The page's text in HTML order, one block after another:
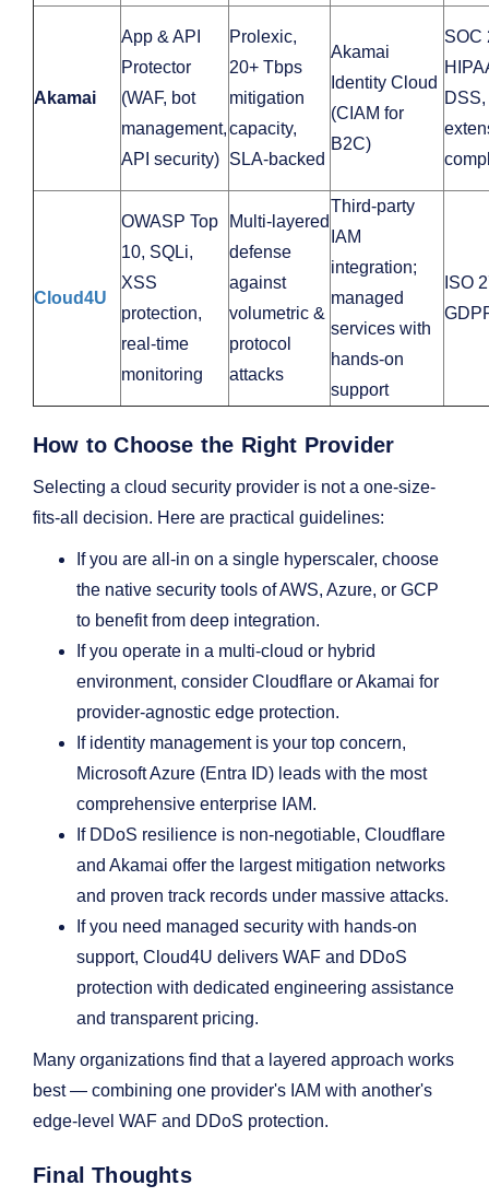
Akamai
App & API
Protector
(WAF, bot
management,
API security)
Prolexic,
20+ Tbps
mitigation
capacity,
SLA-backed
Akamai
Identity Cloud
(CIAM for
B2C)
SOC
DSS,
Cloud4U
OWASP Top
10, SQLi,
XSS
protection,
real‑time
monitoring
Multi‑layered
defense
against
volumetric &
protocol
attacks
Third‑party
IAM
integration;
managed
services with
hands‑on
support
ISO
How to Choose the Right Provider
Selecting a cloud security provider is not a one-size-
fits-all decision. Here are practical guidelines:
If you are all-in on a single hyperscaler, choose
the native security tools of AWS, Azure, or GCP
to benefit from deep integration.
If you operate in a multi-cloud or hybrid
environment, consider Cloudflare or Akamai for
provider-agnostic edge protection.
If identity management is your top concern,
Microsoft Azure (Entra ID) leads with the most
comprehensive enterprise IAM.
If DDoS resilience is non-negotiable, Cloudflare
and Akamai offer the largest mitigation networks
and proven track records under massive attacks.
If you need managed security with hands-on
support, Cloud4U delivers WAF and DDoS
protection with dedicated engineering assistance
and transparent pricing.
Many organizations find that a layered approach works
best — combining one provider's IAM with another's
edge-level WAF and DDoS protection.
Final Thoughts